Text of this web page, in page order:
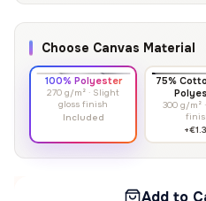
Choose Canvas Material
100% Polyester
270 g/m² · Slight
gloss finish
Included
75%
300 g/m²
Add to